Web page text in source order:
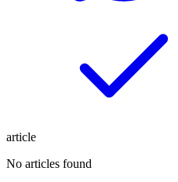
article
No articles found